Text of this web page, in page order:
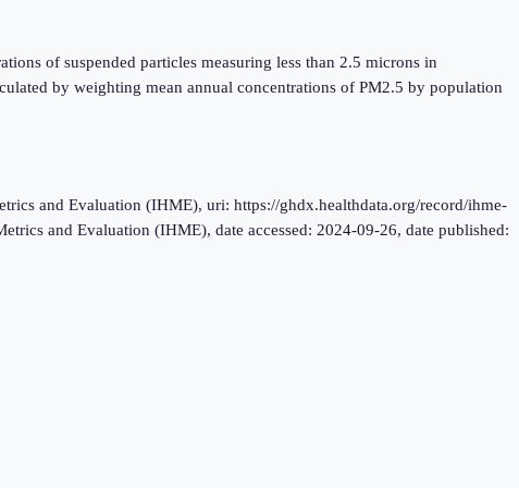
of suspended particles measuring less than 2.5 microns in
by weighting mean annual concentrations of PM2.5 by population
and Evaluation (IHME), uri: https://ghdx.healthdata.org/record/ihme-
and Evaluation (IHME), date accessed: 2024-09-26, date published: